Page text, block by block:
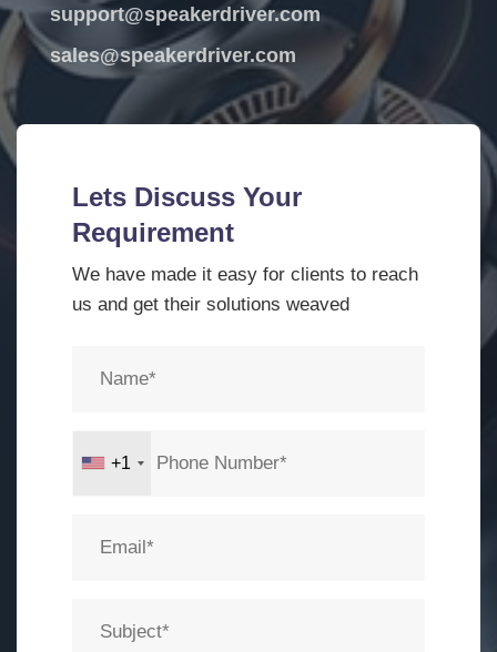
support@speakerdriver.com
sales@speakerdriver.com
Lets Discuss Your
Requirement
We have made it easy for clients to reach
us and get their solutions weaved
+1